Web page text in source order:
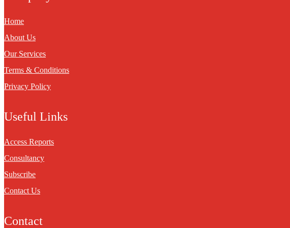
Home
About Us
Our Services
Terms & Conditions
Privacy Policy
Useful Links
Access Reports
Consultancy
Subscribe
Contact Us
Contact